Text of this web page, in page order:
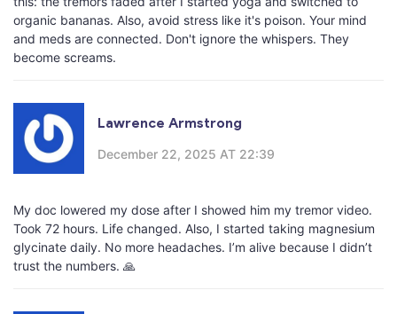
organic bananas. Also, avoid stress like it's poison. Your mind
and meds are connected. Don't ignore the whispers. They
become screams.
Lawrence Armstrong
December 22, 2025 AT 22:39
My doc lowered my dose after I showed him my tremor video.
Took 72 hours. Life changed. Also, I started taking magnesium
glycinate daily. No more headaches. I’m alive because I didn’t
trust the numbers. 🙏